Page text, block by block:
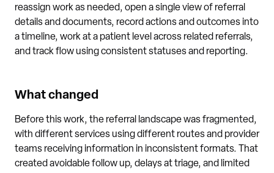
reassign work as needed, open a single view of referral
details and documents, record actions and outcomes into
a timeline, work at a patient level across related referrals,
and track flow using consistent statuses and reporting.
What changed
Before this work, the referral landscape was fragmented,
with different services using different routes and provider
teams receiving information in inconsistent formats. That
created avoidable follow up, delays at triage, and limited